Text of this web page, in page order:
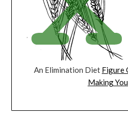
An Elimination Diet Figure
Making